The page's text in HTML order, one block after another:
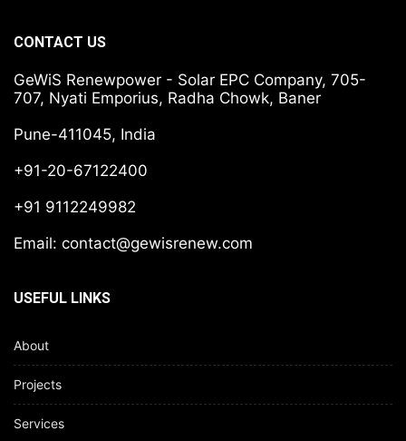
CONTACT US
GeWiS Renewpower - Solar EPC Company, 705-
707, Nyati Emporius, Radha Chowk, Baner
Pune-411045, India
+91-20-67122400
+91 9112249982
Email: contact@gewisrenew.com
USEFUL LINKS
About
Projects
Services